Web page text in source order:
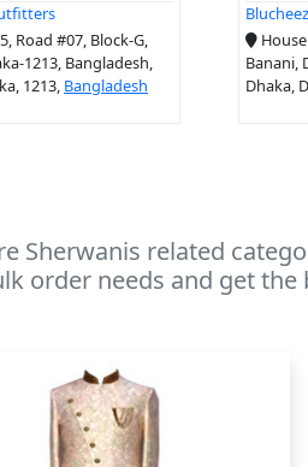
Road #07, Block-G,
1213, Bangladesh,
1213, Bangladesh
Banani,
Dhaka,
Sherwanis related
order needs and get